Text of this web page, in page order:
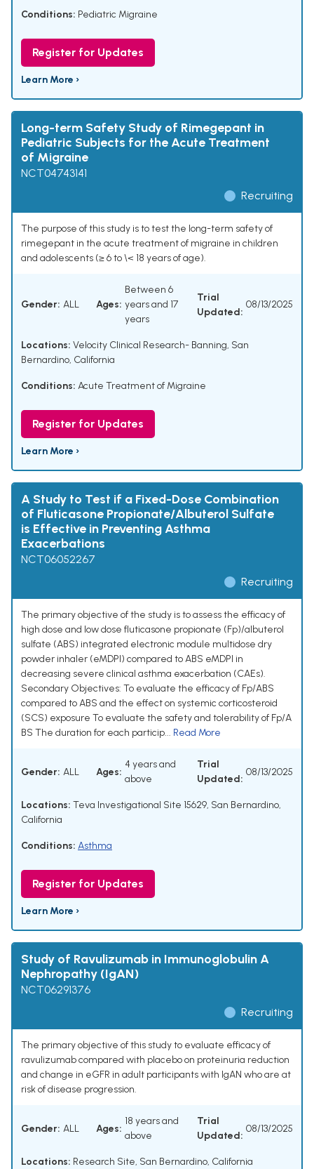
Conditions: Pediatric Migraine
Register for Updates
Learn More ›
Long-term Safety Study of Rimegepant in
Pediatric Subjects for the Acute Treatment
of Migraine
NCT04743141
Recruiting
The purpose of this study is to test the long-term safety of
rimegepant in the acute treatment of migraine in children
and adolescents (≥ 6 to \< 18 years of age).
Gender: ALL Ages:
Between 6
years and 17
years
Trial
Updated:
08/13/2025
Locations: Velocity Clinical Research- Banning, San
Bernardino, California
Conditions: Acute Treatment of Migraine
Register for Updates
Learn More ›
A Study to Test if a Fixed-Dose Combination
of Fluticasone Propionate/Albuterol Sulfate
is Effective in Preventing Asthma
Exacerbations
NCT06052267
Recruiting
The primary objective of the study is to assess the efficacy of
high dose and low dose fluticasone propionate (Fp)/albuterol
sulfate (ABS) integrated electronic module multidose dry
powder inhaler (eMDPI) compared to ABS eMDPI in
decreasing severe clinical asthma exacerbation (CAEs).
Secondary Objectives: To evaluate the efficacy of Fp/ABS
compared to ABS and the effect on systemic corticosteroid
(SCS) exposure To evaluate the safety and tolerability of Fp/A
BS The duration for each particip... Read More
Gender: ALL Ages:
4 years and
above
Trial
Updated:
08/13/2025
Locations: Teva Investigational Site 15629, San Bernardino,
California
Conditions: Asthma
Register for Updates
Learn More ›
Study of Ravulizumab in Immunoglobulin A
Nephropathy (IgAN)
NCT06291376
Recruiting
The primary objective of this study to evaluate efficacy of
ravulizumab compared with placebo on proteinuria reduction
and change in eGFR in adult participants with IgAN who are at
risk of disease progression.
Gender: ALL Ages:
18 years and
above
Trial
Updated:
08/13/2025
Locations: Research Site, San Bernardino, California